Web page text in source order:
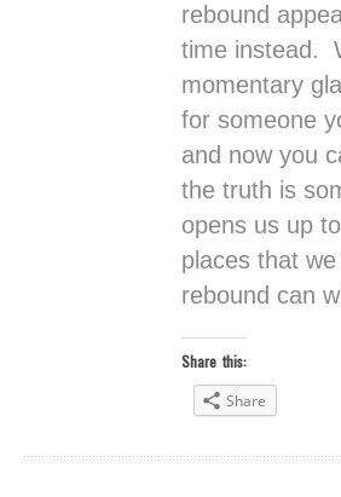
rebound
time instead.
momentary
for someone
and now you
the truth is
opens us up
places that
rebound can
Share this:
Share